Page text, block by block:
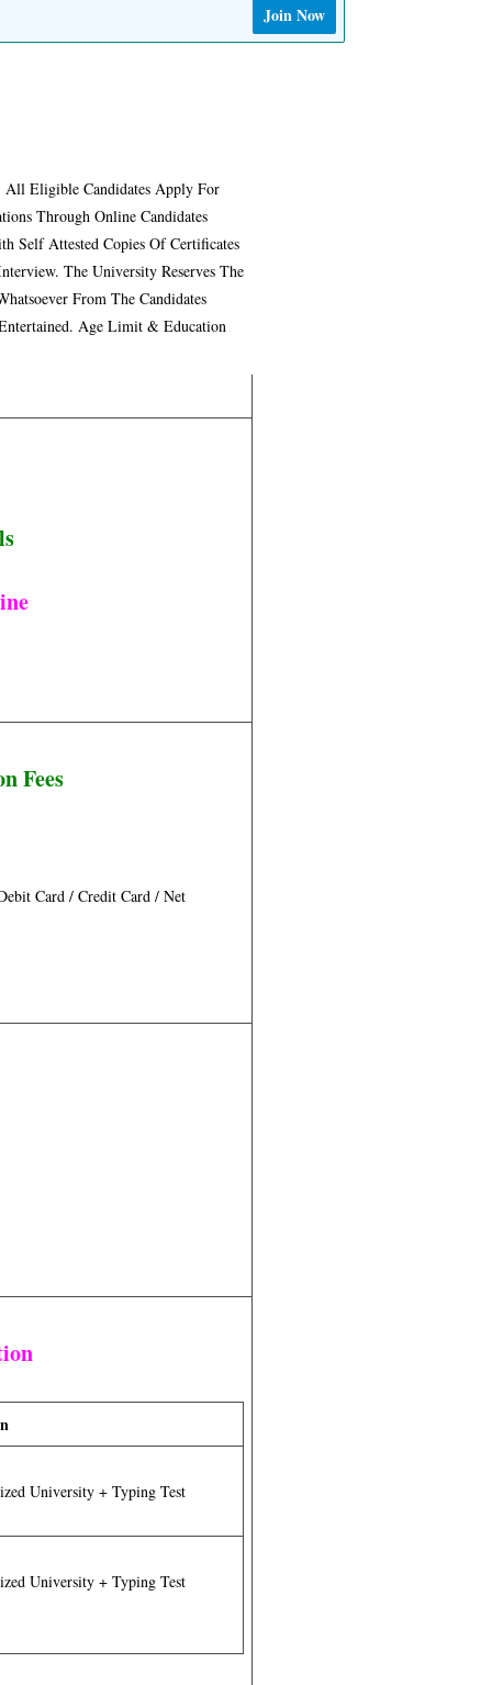
Join Now
Eligible Candidates Apply For
Through Online Candidates
Self Attested Copies Of Certificates
The University Reserves The
From The Candidates
Age Limit & Education
Fees
Card / Credit Card / Net
University + Typing Test
University + Typing Test